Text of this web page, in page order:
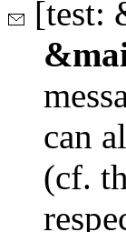
[test:
can
(cf.